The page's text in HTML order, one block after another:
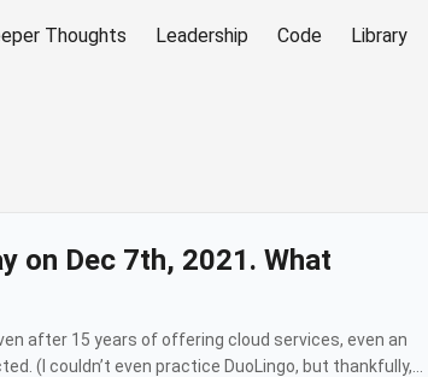
Thoughts Leadership Code Library
on Dec 7th, 2021. What
after 15 years of offering cloud services, even an
(I couldn’t even practice DuoLingo, but thankfully,